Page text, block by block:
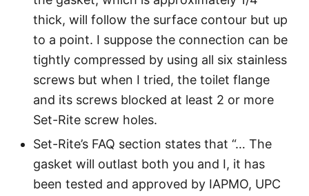
thick, will follow the surface contour but up
to a point. I suppose the connection can be
tightly compressed by using all six stainless
screws but when I tried, the toilet flange
and its screws blocked at least 2 or more
Set-Rite screw holes.
Set-Rite’s FAQ section states that “… The
gasket will outlast both you and I, it has
been tested and approved by IAPMO, UPC